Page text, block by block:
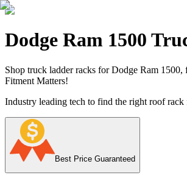
Dodge Ram 1500
Shop truck ladder racks for Dodge Ram 1500,
Fitment Matters!
Industry leading tech to find the right roof
Best Price Guaranteed